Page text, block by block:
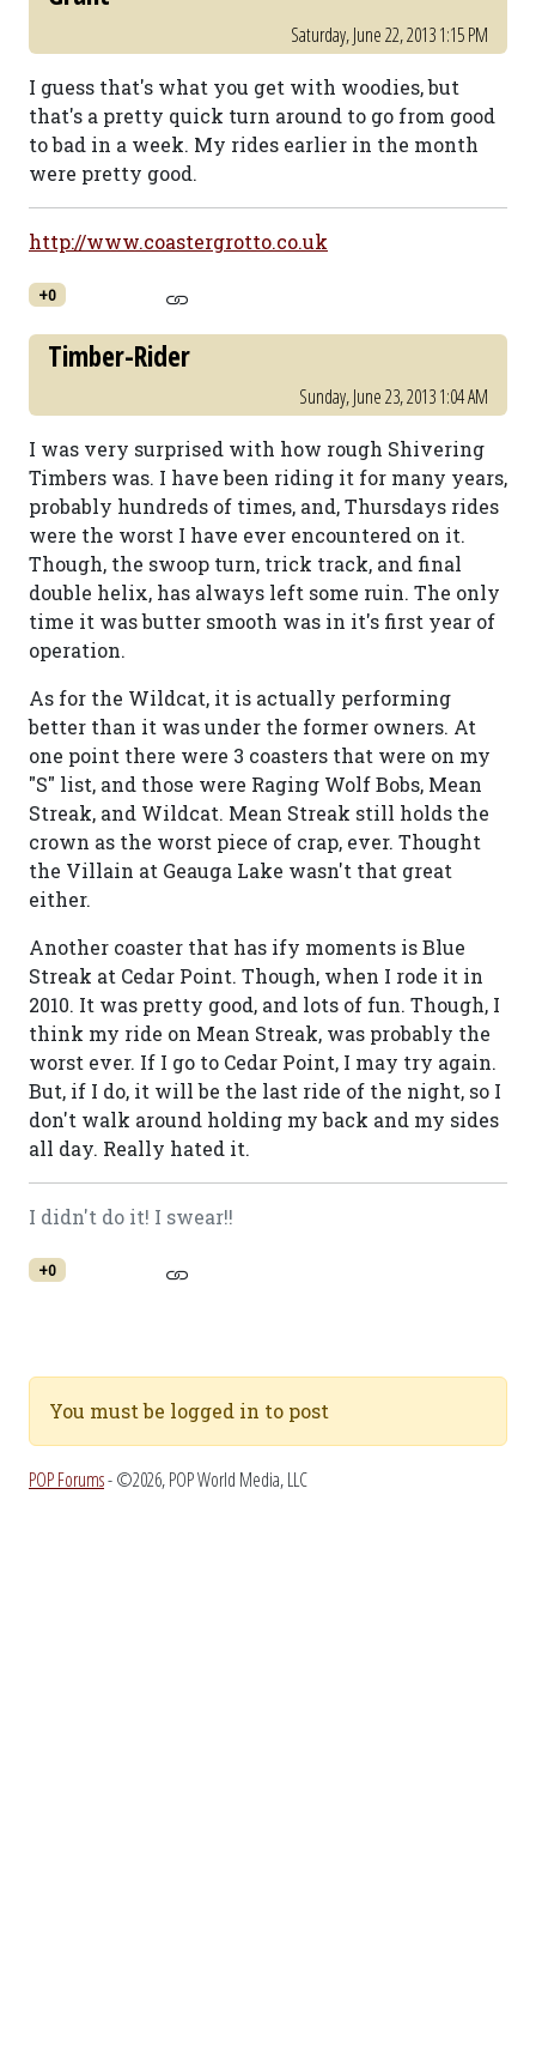
Saturday, June 22, 2013 1:15 PM
I guess that's what you get with woodies, but
that's a pretty quick turn around to go from good
to bad in a week. My rides earlier in the month
were pretty good.
http://www.coastergrotto.co.uk
+0
Timber-Rider
Sunday, June 23, 2013 1:04 AM
I was very surprised with how rough Shivering
Timbers was. I have been riding it for many years,
probably hundreds of times, and, Thursdays rides
were the worst I have ever encountered on it.
Though, the swoop turn, trick track, and final
double helix, has always left some ruin. The only
time it was butter smooth was in it's first year of
operation.
As for the Wildcat, it is actually performing
better than it was under the former owners. At
one point there were 3 coasters that were on my
"S" list, and those were Raging Wolf Bobs, Mean
Streak, and Wildcat. Mean Streak still holds the
crown as the worst piece of crap, ever. Thought
the Villain at Geauga Lake wasn't that great
either.
Another coaster that has ify moments is Blue
Streak at Cedar Point. Though, when I rode it in
2010. It was pretty good, and lots of fun. Though, I
think my ride on Mean Streak, was probably the
worst ever. If I go to Cedar Point, I may try again.
But, if I do, it will be the last ride of the night, so I
don't walk around holding my back and my sides
all day. Really hated it.
I didn't do it! I swear!!
+0
You must be logged in to post
POP Forums- ©2026, POP World Media, LLC